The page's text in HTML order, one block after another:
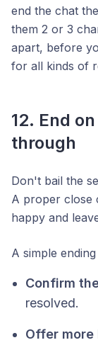
end the chat
them 2 or 3
apart, before
for all kinds of
12. End
through
Don't bail the
A proper close
happy and
A simple
Confirm
resolved.
Offer more